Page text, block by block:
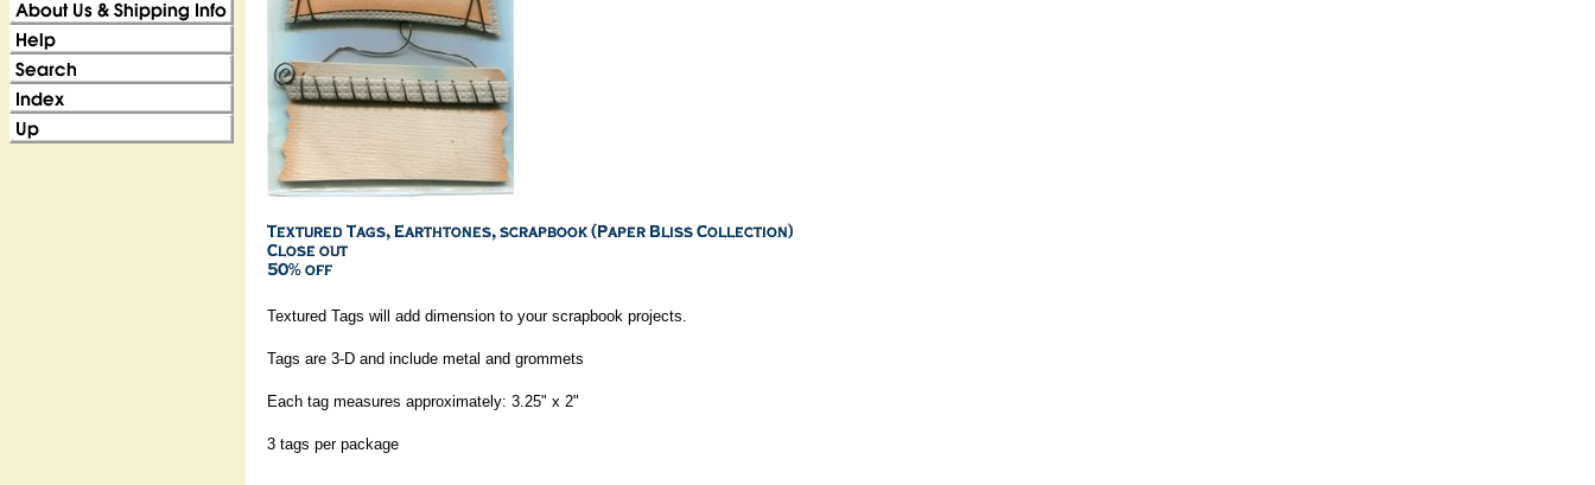
Textured Tags will add dimension to your scrapbook projects.
Tags are 3-D and include metal and grommets
Each tag measures approximately: 3.25" x 2"
3 tags per package